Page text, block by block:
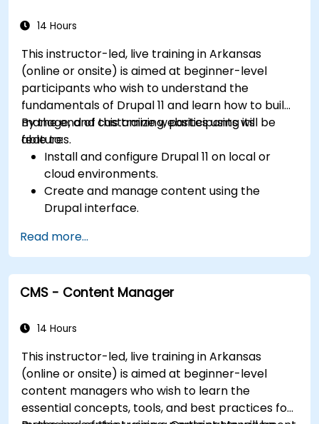
14 Hours
This instructor-led, live training in Arkansas
(online or onsite) is aimed at beginner-level
participants who wish to understand the
fundamentals of Drupal 11 and learn how to build,
manage, and customize websites using its
features.
By the end of this training, participants will be
able to:
Install and configure Drupal 11 on local or
cloud environments.
Create and manage content using the
Drupal interface.
themes.
Extend website functionality with modules
and plugins.
Understand user roles, permissions, and site
Deploy and maintain Drupal 11 websites
Read more...
CMS - Content Manager
14 Hours
This instructor-led, live training in Arkansas
(online or onsite) is aimed at beginner-level
content managers who wish to learn the
essential concepts, tools, and best practices for